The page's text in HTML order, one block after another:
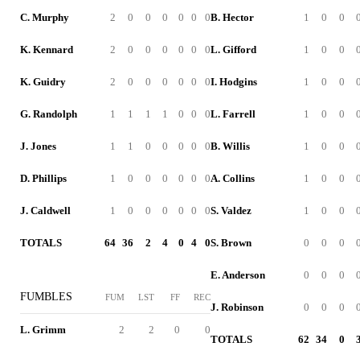
C. Murphy 2 0 0 0 0 0 0
K. Kennard 2 0 0 0 0 0 0
K. Guidry 2 0 0 0 0 0 0
G. Randolph 1 1 1 1 0 0 0
J. Jones 1 1 0 0 0 0 0
D. Phillips 1 0 0 0 0 0 0
J. Caldwell 1 0 0 0 0 0 0
TOTALS 64 36 2 4 0 4 0
FUMBLES FUM LST FF REC
L. Grimm 2 2 0 0
B. Hector 1 0 0
L. Gifford 1 0 0
I. Hodgins 1 0 0
L. Farrell 1 0 0
B. Willis 1 0 0
A. Collins 1 0 0
S. Valdez 1 0 0
S. Brown 0 0 0
E. Anderson 0 0 0
J. Robinson 0 0 0
TOTALS 62 34 0